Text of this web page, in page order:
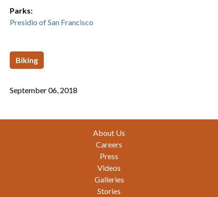
Parks:
Presidio of San Francisco
Biking
September 06, 2018
About Us
Careers
Press
Videos
Galleries
Stories